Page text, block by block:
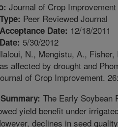
Journal of Crop Improvement
Peer Reviewed Journal
Date: 12/18/2011
5/30/2012
N., Mengistu, A.,
affected by drought and
of Crop Improvement.
The Early Soybean
yield benefit under
declines in seed